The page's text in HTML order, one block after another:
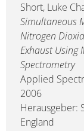
Short, Luke
Simultaneous
Nitrogen
Exhaust Using
Spectrometry
Applied
2006
Herausgeber:
England